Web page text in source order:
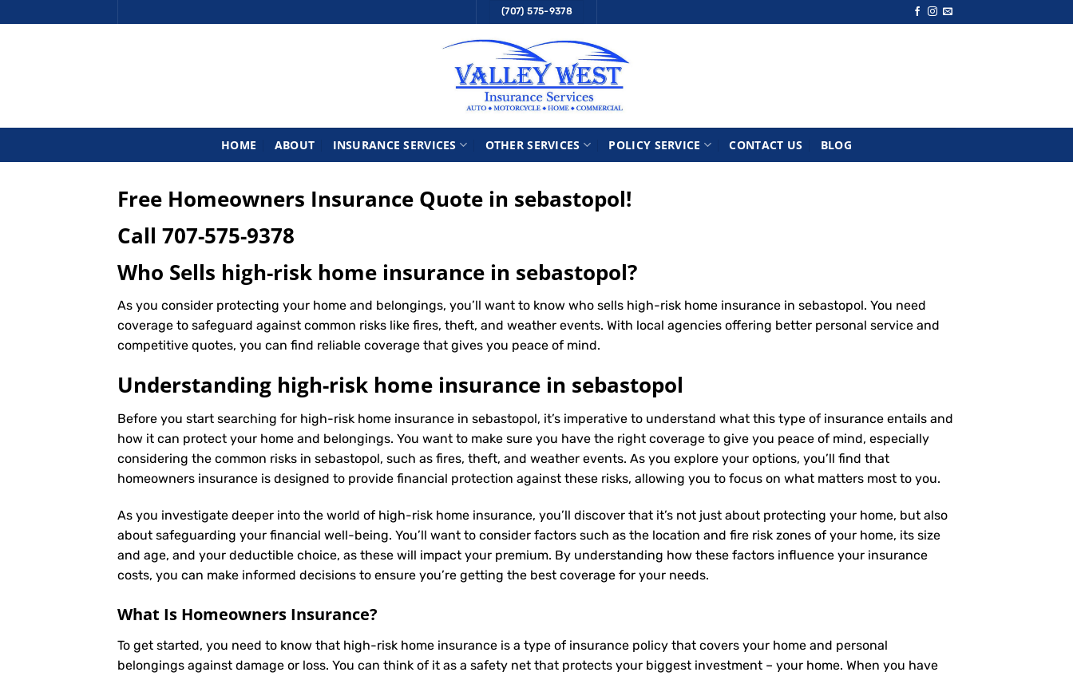
to
(707) 575-9378
HOME ABOUT INSURANCE SERVICES OTHER SERVICES POLICY SERVICE CONTACT US BLOG
Free Homeowners Insurance Quote in sebastopol!
Call 707-575-9378
Who Sells high-risk home insurance in sebastopol?
As you consider protecting your home and belongings, you’ll want to know who sells high-risk home insurance in sebastopol. You need
coverage to safeguard against common risks like fires, theft, and weather events. With local agencies offering better personal service and
competitive quotes, you can find reliable coverage that gives you peace of mind.
Understanding high-risk home insurance in sebastopol
Before you start searching for high-risk home insurance in sebastopol, it’s imperative to understand what this type of insurance entails and
how it can protect your home and belongings. You want to make sure you have the right coverage to give you peace of mind, especially
considering the common risks in sebastopol, such as fires, theft, and weather events. As you explore your options, you’ll find that
homeowners insurance is designed to provide financial protection against these risks, allowing you to focus on what matters most to you.
As you investigate deeper into the world of high-risk home insurance, you’ll discover that it’s not just about protecting your home, but also
about safeguarding your financial well-being. You’ll want to consider factors such as the location and fire risk zones of your home, its size
and age, and your deductible choice, as these will impact your premium. By understanding how these factors influence your insurance
costs, you can make informed decisions to ensure you’re getting the best coverage for your needs.
What Is Homeowners Insurance?
To get started, you need to know that high-risk home insurance is a type of insurance policy that covers your home and personal
belongings against damage or loss. You can think of it as a safety net that protects your biggest investment – your home. When you have